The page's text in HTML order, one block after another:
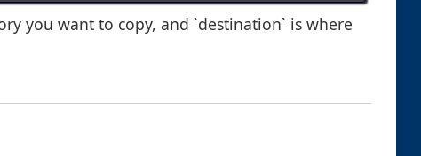
you want to copy, and `destination` is where